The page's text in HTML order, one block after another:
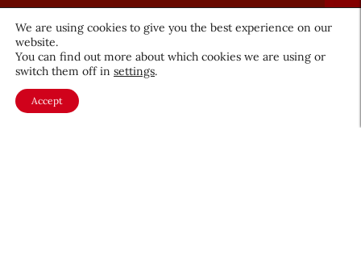
Required
fields
About CEW
Contact
Membership
We are using cookies to give you the best experience on our
website.
You can find out more about which cookies we are using or
switch them off in settings.
Accept